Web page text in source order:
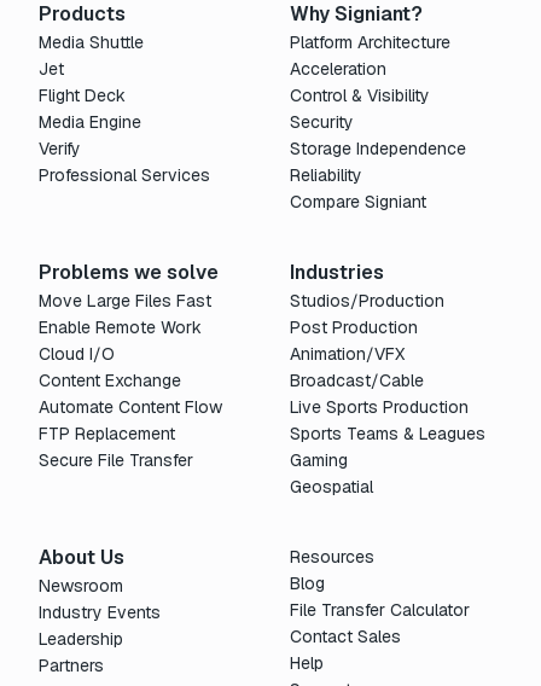
Products
Media Shuttle
Jet
Flight Deck
Media Engine
Verify
Professional Services
Why Signiant?
Platform Architecture
Acceleration
Control & Visibility
Security
Storage Independence
Reliability
Compare Signiant
Problems we solve
Move Large Files Fast
Enable Remote Work
Cloud I/O
Content Exchange
Automate Content Flow
FTP Replacement
Secure File Transfer
Industries
Studios/Production
Post Production
Animation/VFX
Broadcast/Cable
Live Sports Production
Sports Teams & Leagues
Gaming
Geospatial
About Us
Newsroom
Industry Events
Leadership
Partners
Resources
Blog
File Transfer Calculator
Contact Sales
Help